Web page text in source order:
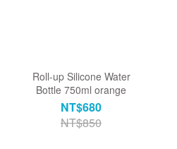
Roll-up Silicone Water
Bottle 750ml orange
NT$680
NT$850